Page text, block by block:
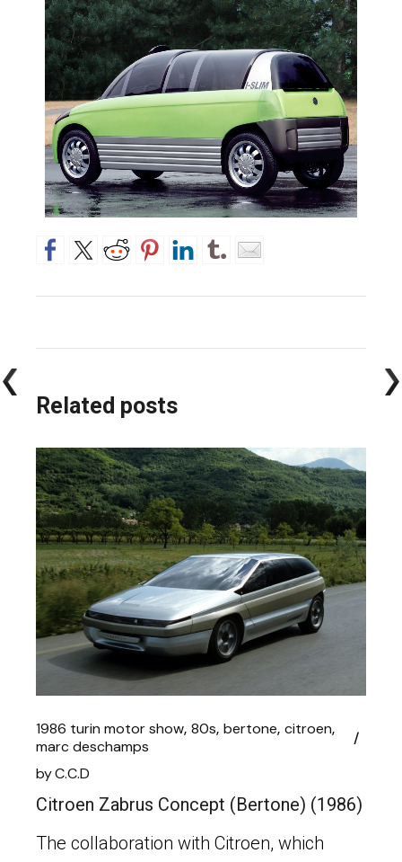
Related posts
1986 turin motor show 80s bertone citroen
marc deschamps
byC.C.D
Citroen Zabrus Concept (Bertone) (1986)
The collaboration with Citroen, which